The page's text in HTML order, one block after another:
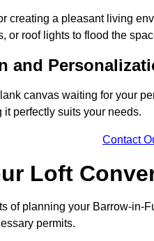
creating a pleasant living
or roof lights to flood the
and
canvas waiting for your
perfectly suits your needs.
Contact
Loft
of planning your Barrow-in-
permits.